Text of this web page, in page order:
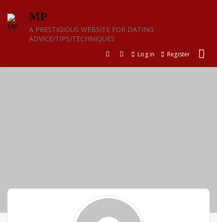
content
MP
A PRESTIGIOUS WEBSITE FOR DATING
ADVICE/TIPS/TECHNIQUES
Log in Register